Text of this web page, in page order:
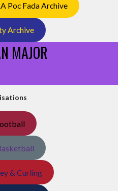
Poc Fada Archive
Archive
MAJOR
& Curling